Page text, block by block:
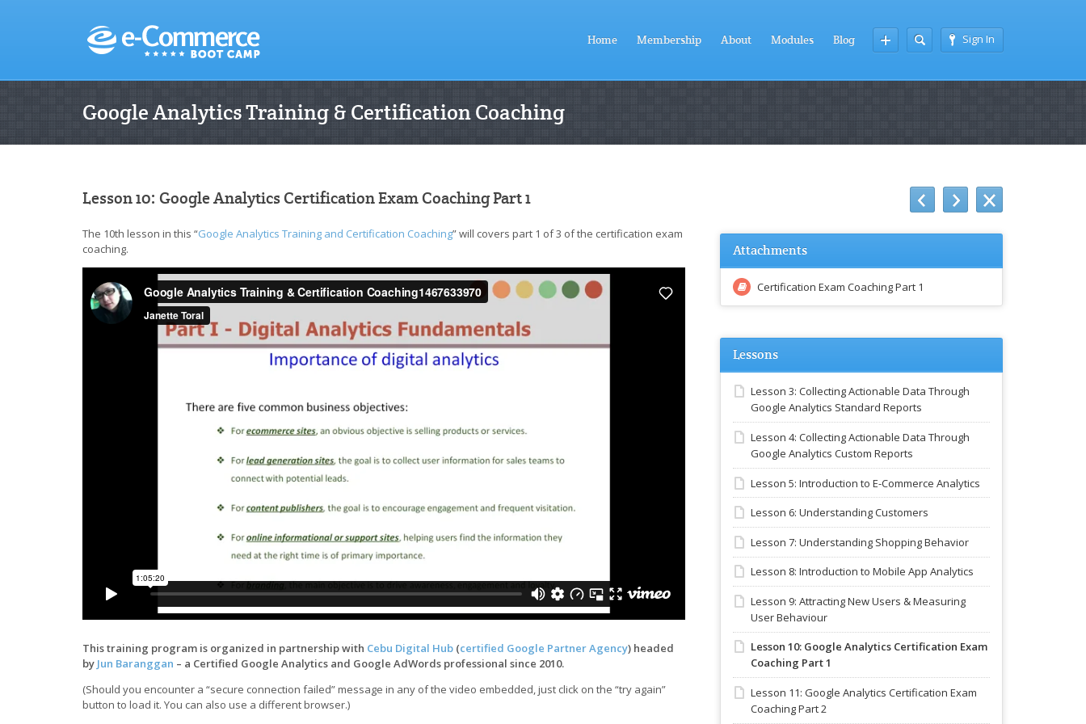
Sign In
Home Membership About Modules Blog
Google Analytics Training & Certification Coaching
Lesson 10: Google Analytics Certification Exam Coaching Part 1
The 10th lesson in this “Google Analytics Training and Certification Coaching” will covers part 1 of 3 of the certification exam
coaching.
This training program is organized in partnership with Cebu Digital Hub (certified Google Partner Agency) headed
by Jun Baranggan – a Certified Google Analytics and Google AdWords professional since 2010.
(Should you encounter a “secure connection failed” message in any of the video embedded, just click on the “try again”
button to load it. You can also use a different browser.)
Attachments
Certification Exam Coaching Part 1
Lessons
Lesson 3: Collecting Actionable Data Through
Google Analytics Standard Reports
Lesson 4: Collecting Actionable Data Through
Google Analytics Custom Reports
Lesson 5: Introduction to E-Commerce Analytics
Lesson 6: Understanding Customers
Lesson 7: Understanding Shopping Behavior
Lesson 8: Introduction to Mobile App Analytics
Lesson 9: Attracting New Users & Measuring
User Behaviour
Lesson 10: Google Analytics Certification Exam
Coaching Part 1
Lesson 11: Google Analytics Certification Exam
Coaching Part 2